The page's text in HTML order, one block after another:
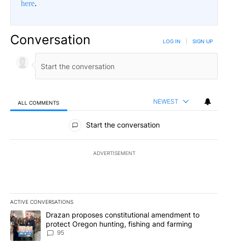
here.
Conversation LOG IN SIGN UP
ALL COMMENTS NEWEST
All Comments
Start the conversation
ADVERTISEMENT
ACTIVE CONVERSATIONS
The following is a list of the most commented articles in the last
A trending article titled "Drazan proposes constitutional
Drazan proposes constitutional amendment to
protect Oregon hunting, fishing and farming
95